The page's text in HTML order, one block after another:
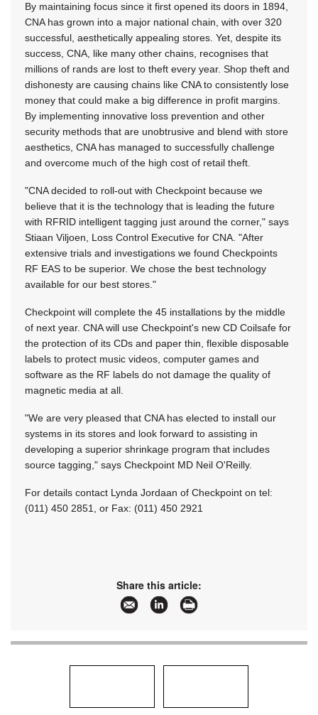
By maintaining focus since it first opened its doors in 1894,
CNA has grown into a major national chain, with over 320
successful, aesthetically appealing stores. Yet, despite its
success, CNA, like many other chains, recognises that
millions of rands are lost to theft every year. Shop theft and
dishonesty are causing chains like CNA to consistently lose
money that could make a big difference in profit margins.
By implementing innovative loss prevention and other
security methods that are unobtrusive and blend with store
aesthetics, CNA has managed to successfully challenge
and overcome much of the high cost of retail theft.
"CNA decided to roll-out with Checkpoint because we
believe that it is the technology that is leading the future
with RFRID intelligent tagging just around the corner," says
Stiaan Viljoen, Loss Control Executive for CNA. "After
extensive trials and investigations we found Checkpoints
RF EAS to be superior. We chose the best technology
available for our best stores."
Checkpoint will complete the 45 installations by the middle
of next year. CNA will use Checkpoint's new CD Coilsafe for
the protection of its CDs and paper thin, flexible disposable
labels to protect music videos, computer games and
software as the RF labels do not damage the quality of
magnetic media at all.
"We are very pleased that CNA has elected to install our
systems in its stores and look forward to assisting in
developing a superior shrinkage program that includes
source tagging," says Checkpoint MD Neil O'Reilly.
For details contact Lynda Jordaan of Checkpoint on tel:
(011) 450 2851, or Fax: (011) 450 2921
Share this article: